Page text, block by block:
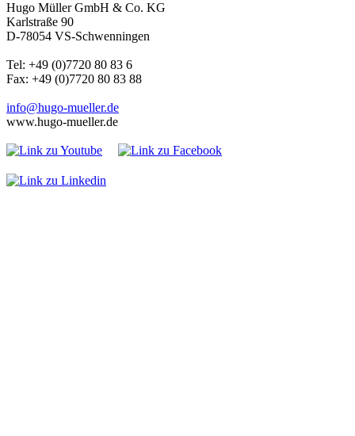
Hugo Müller GmbH & Co. KG
Karlstraße 90
D-78054 VS-Schwenningen
Tel: +49 (0)7720 80 83 6
Fax: +49 (0)7720 80 83 88
info@hugo-mueller.de
www.hugo-mueller.de